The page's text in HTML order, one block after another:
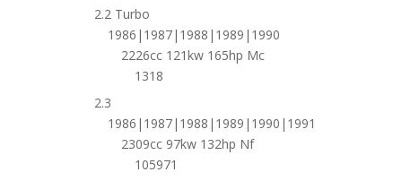
2.2 Turbo
1986|1987|1988|1989|1990
2226cc 121kw 165hp Mc
1318
2.3
1986|1987|1988|1989|1990|1991
2309cc 97kw 132hp Nf
105971